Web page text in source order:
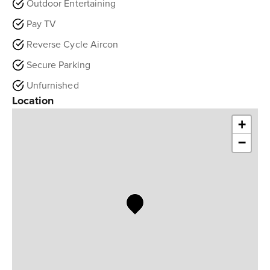
Outdoor Entertaining
Pay TV
Reverse Cycle Aircon
Secure Parking
Unfurnished
Location
+
−